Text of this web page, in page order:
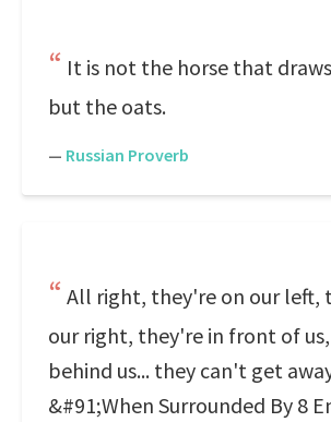
It is not the horse that
but the oats.
— Russian Proverb
All right, they're on our left,
our right, they're in front of
behind us... they can't get
&#91;When Surrounded By 8